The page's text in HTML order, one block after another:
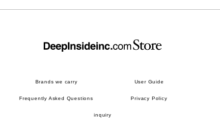
Brands we carry User Guide
Frequently Asked Questions Privacy Policy
inquiry